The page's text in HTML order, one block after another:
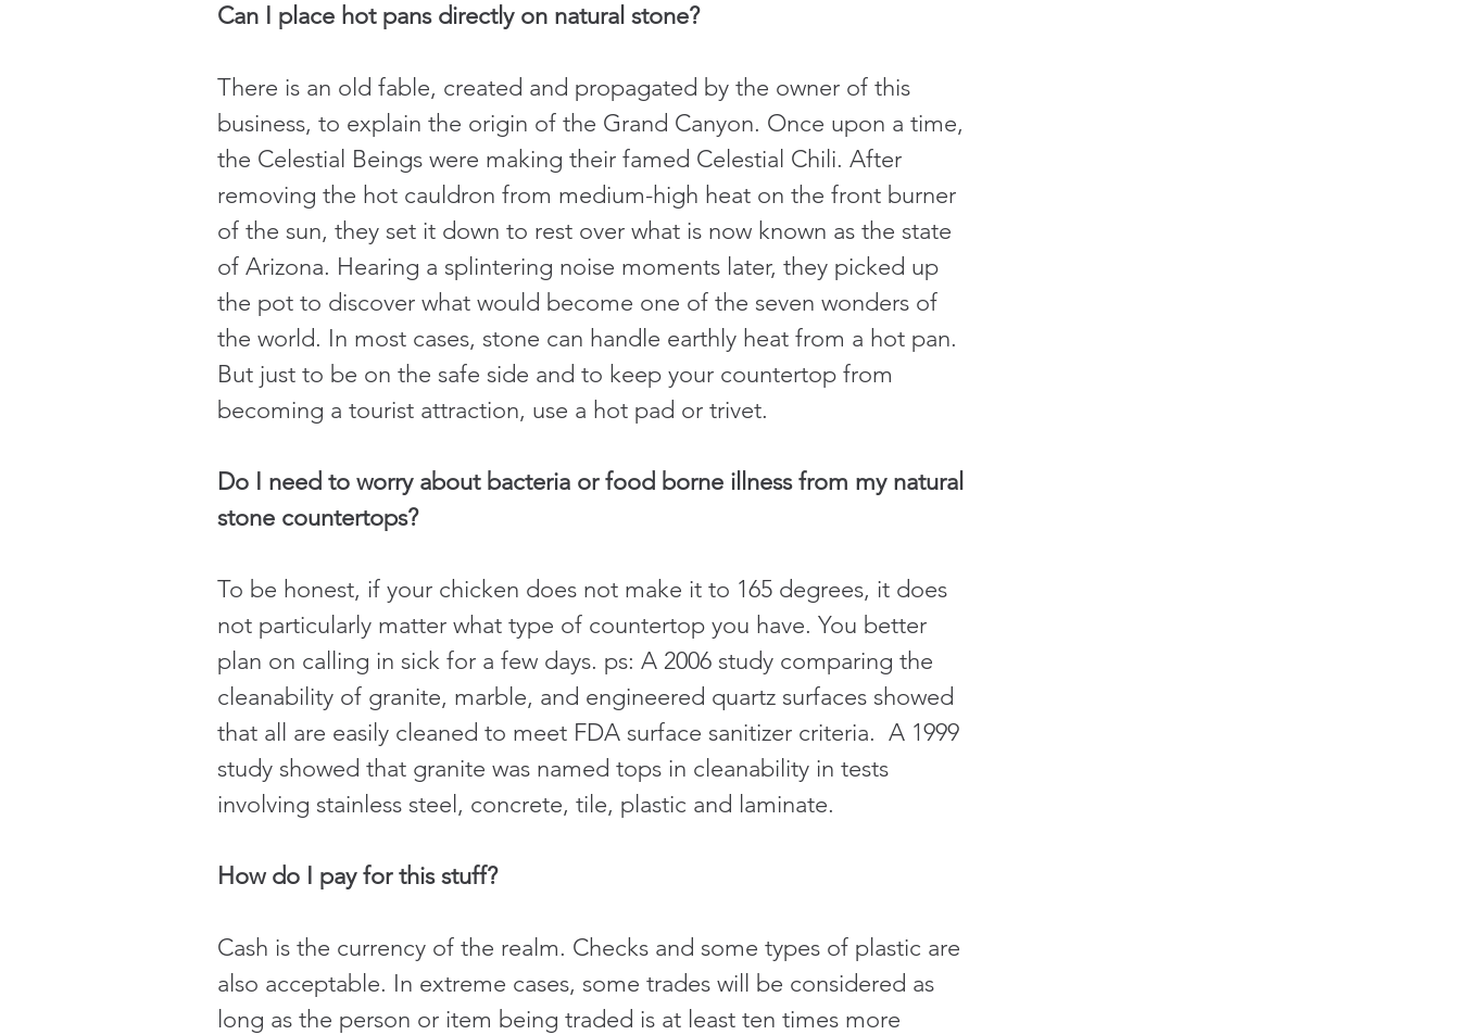
Can I place hot pans directly on natural stone?
There is an old fable, created and propagated by the owner of this
business, to explain the origin of the Grand Canyon. Once upon a time,
the Celestial Beings were making their famed Celestial Chili. After
removing the hot cauldron from medium-high heat on the front burner
of the sun, they set it down to rest over what is now known as the state
of Arizona. Hearing a splintering noise moments later, they picked up
the pot to discover what would become one of the seven wonders of
the world. In most cases, stone can handle earthly heat from a hot pan.
But just to be on the safe side and to keep your countertop from
becoming a tourist attraction, use a hot pad or trivet.
Do I need to worry about bacteria or food borne illness from my natural
stone countertops?
To be honest, if your chicken does not make it to 165 degrees, it does
not particularly matter what type of countertop you have. You better
plan on calling in sick for a few days. ps: A 2006 study comparing the
cleanability of granite, marble, and engineered quartz surfaces showed
that all are easily cleaned to meet FDA surface sanitizer criteria.  A 1999
study showed that granite was named tops in cleanability in tests
involving stainless steel, concrete, tile, plastic and laminate.
How do I pay for this stuff?
Cash is the currency of the realm. Checks and some types of plastic are
also acceptable. In extreme cases, some trades will be considered as
long as the person or item being traded is at least ten times more